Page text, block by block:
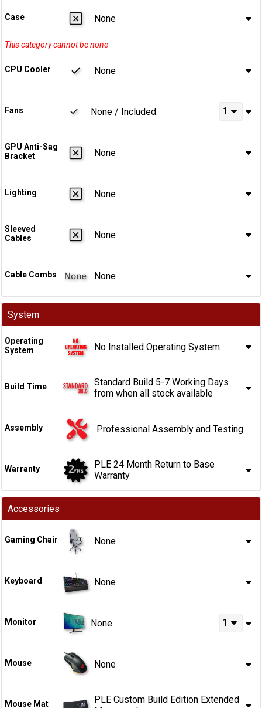
Case None
CPU Cooler None
Fans None / Included 1
GPU Anti-Sag
Bracket
None
Lighting None
Sleeved
Cables
None
Cable Combs None
System
Operating
System
No Installed Operating System
Build Time
Standard Build 5-7 Working Days
from when all stock available
Assembly Professional Assembly and Testing
Warranty
PLE 24 Month Return to Base
Warranty
Accessories
Gaming Chair None
Keyboard None
Monitor None 1
Mouse None
Mouse Mat
PLE Custom Build Edition Extended